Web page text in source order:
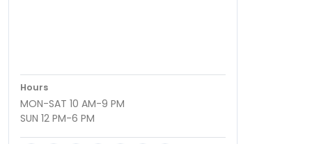
Hours
MON-SAT 10 AM-9 PM
SUN 12 PM-6 PM